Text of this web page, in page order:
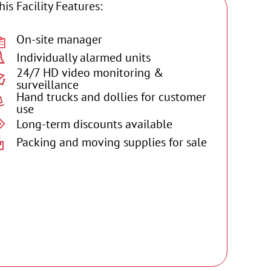
Facility Features:
On-site manager
Individually alarmed units
24/7 HD video monitoring &
surveillance
Hand trucks and dollies for customer
use
Long-term discounts available
Packing and moving supplies for sale